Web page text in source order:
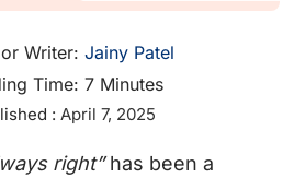
Writer: Jainy Patel
Time: 7 Minutes
: April 7, 2025
right”has been a